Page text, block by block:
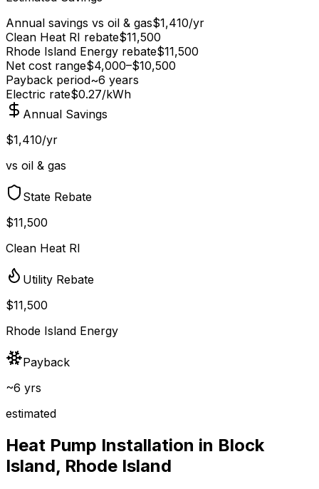
Annual savings vs oil & gas$1,410/yr
Clean Heat RI rebate$11,500
Rhode Island Energy rebate$11,500
Net cost range$4,000–$10,500
Payback period~6 years
Electric rate$0.27/kWh
Annual Savings
$1,410/yr
vs oil & gas
State Rebate
$11,500
Clean Heat RI
Utility Rebate
$11,500
Rhode Island Energy
Payback
~6 yrs
estimated
Heat Pump Installation in Block
Island, Rhode Island